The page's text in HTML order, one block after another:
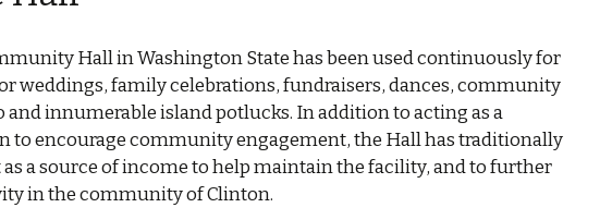
Hall in Washington State has been used continuously for
weddings, family celebrations, fundraisers, dances, community
and innumerable island potlucks. In addition to acting as a
to encourage community engagement, the Hall has traditionally
a source of income to help maintain the facility, and to further
in the community of Clinton.